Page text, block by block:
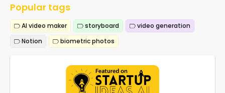
Popular tags
AI video maker storyboard
video generation
Notion
biometric photos